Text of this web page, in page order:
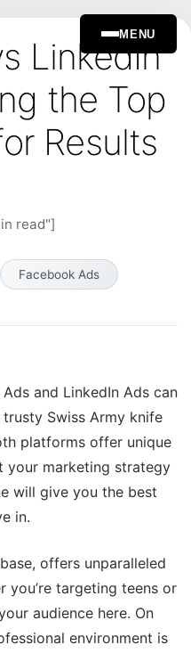
MENU
LinkedIn
the Top
Results
read"]
Facebook Ads
and LinkedIn Ads can
Swiss Army knife
platforms offer unique
your marketing strategy
will give you the best
in.
offers unparalleled
you’re targeting teens or
audience here. On
environment is